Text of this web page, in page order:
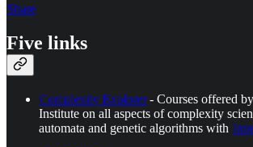
Share
Five links
Complexity Explorer- Courses offered
Institute on all aspects of complexity
automata and genetic algorithms with